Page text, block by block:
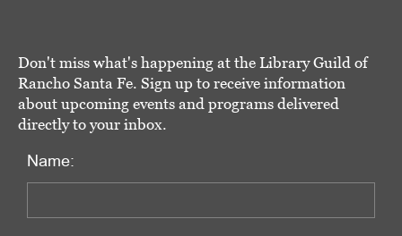
Don't miss what's happening at the Library Guild of
Rancho Santa Fe. Sign up to receive information
about upcoming events and programs delivered
directly to your inbox.
Name: